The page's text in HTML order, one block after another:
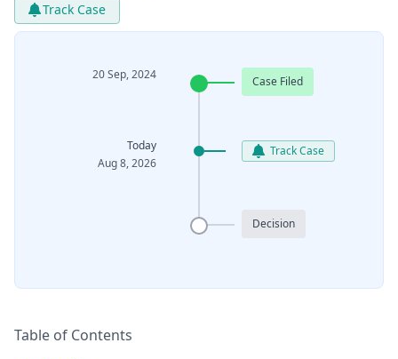
Track Case
20 Sep, 2024 Case Filed
Today
Aug 8, 2026
Track Case
Decision
Table of Contents